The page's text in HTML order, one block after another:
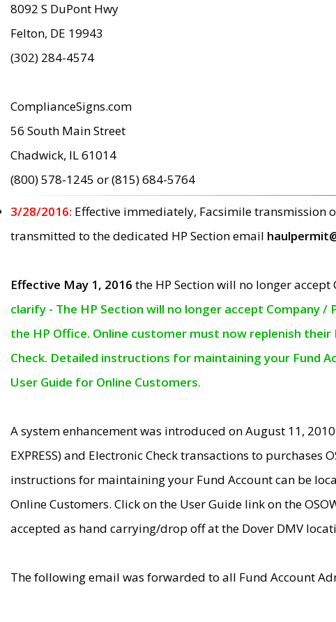
8092 S DuPont Hwy
Felton, DE 19943
(302) 284-4574
ComplianceSigns.com
56 South Main Street
Chadwick, IL 61014
(800) 578-1245 or (815) 684-5764
3/28/2016: Effective immediately, Facsimile transmission
transmitted to the dedicated HP Section email
Effective May 1, 2016 the HP Section will no longer
clarify - The HP Section will no longer accept Company
the HP Office. Online customer must now replenish
Check. Detailed instructions for maintaining your Fund
User Guide for Online Customers.
A system enhancement was introduced on August 11, 2010
EXPRESS) and Electronic Check transactions to
instructions for maintaining your Fund Account can be
Online Customers. Click on the User Guide link on the
accepted as hand carrying/drop off at the Dover DMV
The following email was forwarded to all Fund Account